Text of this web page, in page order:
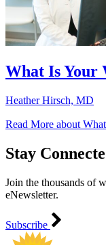
What Is Your
Heather Hirsch, MD
Read More about
Stay
Join the thousands of
eNewsletter.
Subscribe